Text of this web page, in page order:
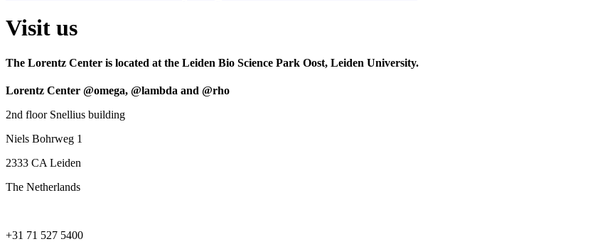
Visit us
The Lorentz Center is located at the Leiden Bio Science Park Oost, Leiden University.
Lorentz Center @omega, @lambda and @rho
2nd floor Snellius building
Niels Bohrweg 1
2333 CA Leiden
The Netherlands
+31 71 527 5400